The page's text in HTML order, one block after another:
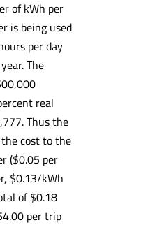
of kWh per
is being used
per day
The
real
Thus the
cost to the
($0.05 per
$0.13/kWh
of $0.18
per trip